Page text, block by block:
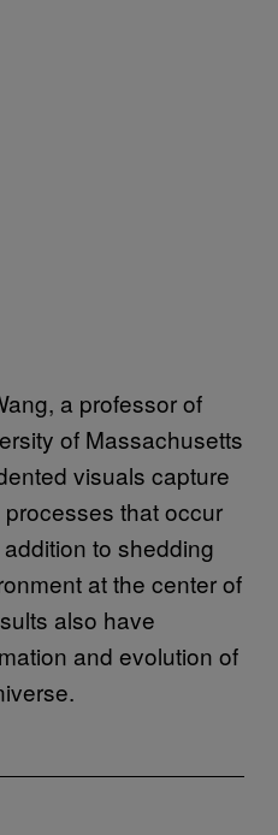
a professor of
of Massachusetts
visuals capture
that occur
to shedding
at the center of
also have
and evolution of